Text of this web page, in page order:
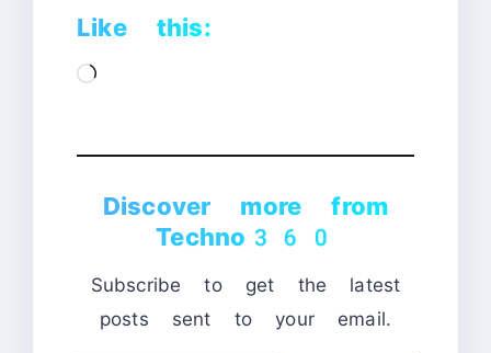
Like this:
Loading…
Discover more from
Techno360
Subscribe to get the latest
posts sent to your email.